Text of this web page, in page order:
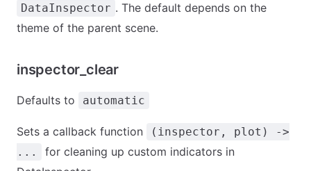
DataInspector . The default depends on the
theme of the parent scene.
inspector_clear
Defaults to automatic
Sets a callback function
(inspector, plot) ->
...
for cleaning up custom indicators in